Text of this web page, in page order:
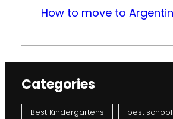
How to move to
Categories
Best Kindergartens best